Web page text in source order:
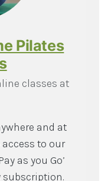
Pilates
classes at
and at
to our
as you Go’